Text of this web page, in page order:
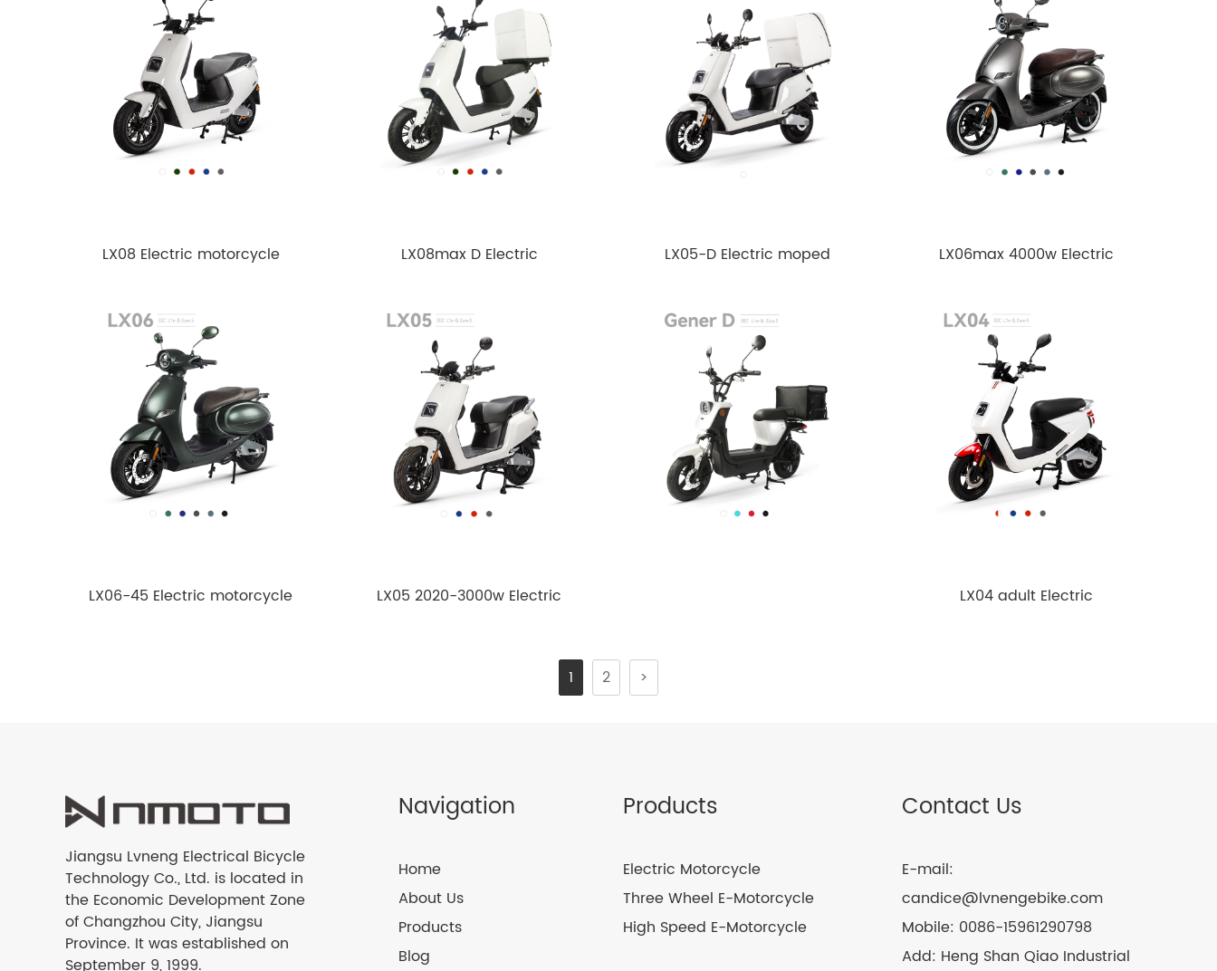
LX08 Electric motorcycle
LX08max D Electric
LX05-D Electric moped
LX06max 4000w Electric
LX06-45 Electric motorcycle
LX05 2020-3000w Electric
LX04 adult Electric
1 2 >
Jiangsu Lvneng Electrical Bicycle
Technology Co., Ltd. is located in
the Economic Development Zone
of Changzhou City, Jiangsu
Province. It was established on
September 9, 1999.
Navigation
Home
About Us
Products
Blog
Products
Electric Motorcycle
Three Wheel E-Motorcycle
High Speed E-Motorcycle
Contact Us
E-mail:
candice@lvnengebike.com
Mobile: 0086-15961290798
Add: Heng Shan Qiao Industrial